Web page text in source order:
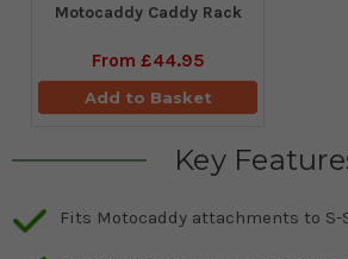
Motocaddy Caddy Rack
From £44.95
Add to Basket
Key
Fits Motocaddy attachments to